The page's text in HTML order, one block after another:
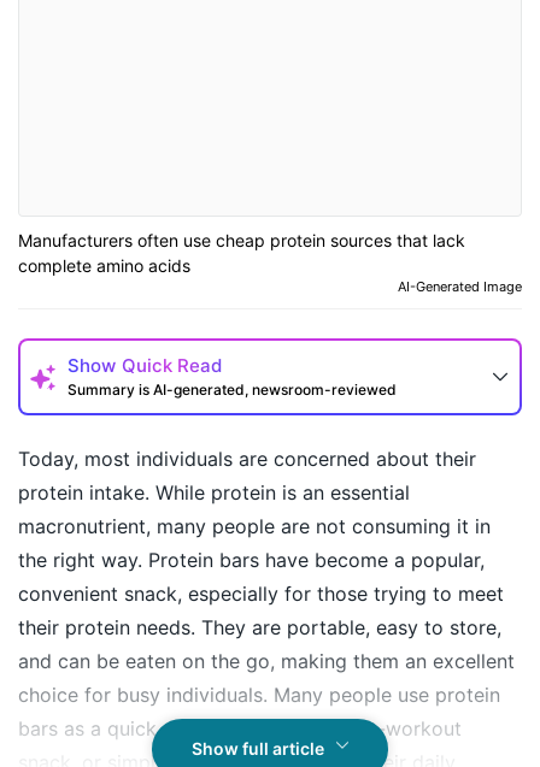
Manufacturers often use cheap protein sources that lack
complete amino acids
AI-Generated Image
Show Quick Read
Summary is AI-generated, newsroom-reviewed
How may I help you today?
Today, most individuals are concerned about their
protein intake. While protein is an essential
macronutrient, many people are not consuming it in
the right way. Protein bars have become a popular,
convenient snack, especially for those trying to meet
their protein needs. They are portable, easy to store,
and can be eaten on the go, making them an excellent
choice for busy individuals. Many people use protein
bars as a quick meal replacement, post-workout
Show full article